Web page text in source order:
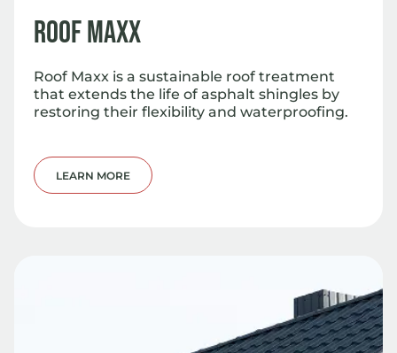
Roof Maxx
Roof Maxx is a sustainable roof treatment
that extends the life of asphalt shingles by
restoring their flexibility and waterproofing.
LEARN MORE